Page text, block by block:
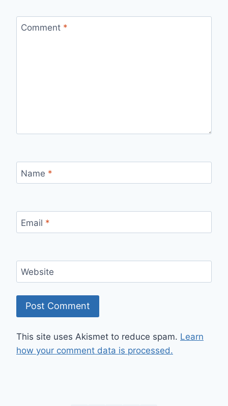
Comment *
Name *
Email *
Website
This site uses Akismet to reduce spam. Learn
how your comment data is processed.